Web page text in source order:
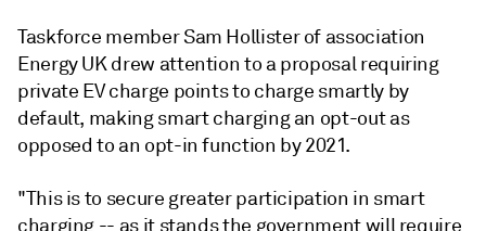
Taskforce member Sam Hollister of association
Energy UK drew attention to a proposal requiring
private EV charge points to charge smartly by
default, making smart charging an opt-out as
opposed to an opt-in function by 2021.
"This is to secure greater participation in smart
charging -- as it stands the government will require